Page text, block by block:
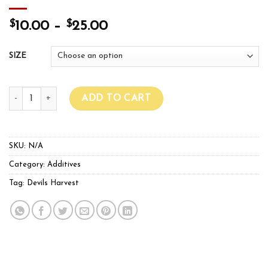
$10.00– $25.00
SIZE
Devils Harvest WET WET WET quantity
ADD TO CART
SKU: N/A
Category: Additives
Tag: Devils Harvest